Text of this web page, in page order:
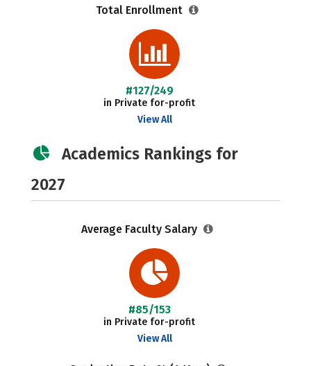
Total Enrollment
#127/249
in Private for-profit
View All
Academics Rankings for
2027
Average Faculty Salary
#85/153
in Private for-profit
View All